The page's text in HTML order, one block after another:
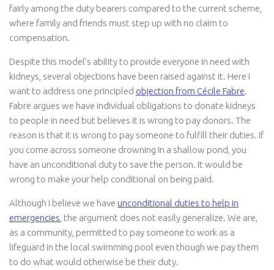
fairly among the duty bearers compared to the current scheme,
where family and friends must step up with no claim to
compensation.
Despite this model’s ability to provide everyone in need with
kidneys, several objections have been raised against it. Here I
want to address one principled objection from Cécile Fabre.
Fabre argues we have individual obligations to donate kidneys
to people in need but believes it is wrong to pay donors. The
reason is that it is wrong to pay someone to fulfill their duties. If
you come across someone drowning in a shallow pond, you
have an unconditional duty to save the person. It would be
wrong to make your help conditional on being paid.
Although I believe we have unconditional duties to help in
emergencies , the argument does not easily generalize. We are,
as a community, permitted to pay someone to work as a
lifeguard in the local swimming pool even though we pay them
to do what would otherwise be their duty.